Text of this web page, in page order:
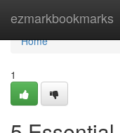
ezmarkbookmarks
Home
Home
1